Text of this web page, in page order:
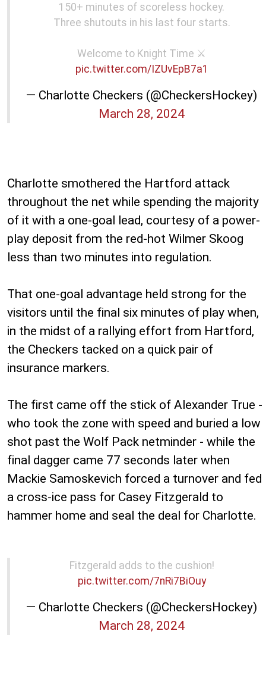
150+ minutes of scoreless hockey.
Three shutouts in his last four starts.
Welcome to Knight Time ⚔️
pic.twitter.com/IZUvEpB7a1
— Charlotte Checkers (@CheckersHockey)
March 28, 2024
Charlotte smothered the Hartford attack
throughout the net while spending the majority
of it with a one-goal lead, courtesy of a power-
play deposit from the red-hot Wilmer Skoog
less than two minutes into regulation.
That one-goal advantage held strong for the
visitors until the final six minutes of play when,
in the midst of a rallying effort from Hartford,
the Checkers tacked on a quick pair of
insurance markers.
The first came off the stick of Alexander True -
who took the zone with speed and buried a low
shot past the Wolf Pack netminder - while the
final dagger came 77 seconds later when
Mackie Samoskevich forced a turnover and fed
a cross-ice pass for Casey Fitzgerald to
hammer home and seal the deal for Charlotte.
Fitzgerald adds to the cushion!
pic.twitter.com/7nRi7BiOuy
— Charlotte Checkers (@CheckersHockey)
March 28, 2024